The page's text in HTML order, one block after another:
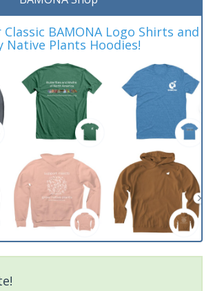
BAMONA Logo Shirts and
Native Plants Hoodies!